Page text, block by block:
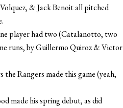
& Jack Benoit all pitched
player had two (Catalanotto, two
runs, by Guillermo Quiroz & Victor
Rangers made this game (yeah,
made his spring debut, as did